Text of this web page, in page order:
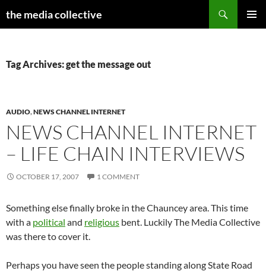
the media collective
Tag Archives: get the message out
AUDIO,NEWS CHANNEL INTERNET
NEWS CHANNEL INTERNET
– LIFE CHAIN INTERVIEWS
OCTOBER 17, 2007 1 COMMENT
Something else finally broke in the Chauncey area. This time
with a political and religious bent. Luckily The Media Collective
was there to cover it.
Perhaps you have seen the people standing along State Road